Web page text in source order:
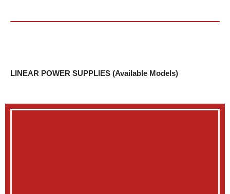
LINEAR POWER SUPPLIES (Available Models)